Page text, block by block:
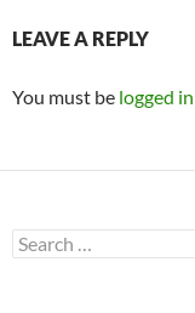
LEAVE A REPLY
You must be logged in
Search
for: